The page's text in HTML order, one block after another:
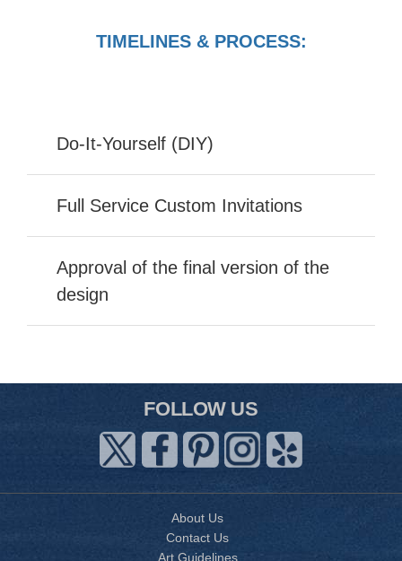
TIMELINES & PROCESS:
Do-It-Yourself (DIY)
Full Service Custom Invitations
Approval of the final version of the
design
FOLLOW US
About Us
Contact Us
Art Guidelines